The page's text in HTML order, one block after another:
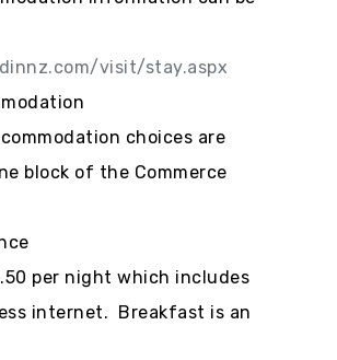
visit/stay.aspx
choices are
block of the Commerce
per night which includes
internet. Breakfast is an